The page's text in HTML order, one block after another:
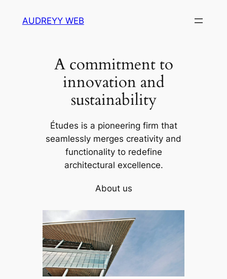
AUDREYY WEB
A commitment to
innovation and
sustainability
Études is a pioneering firm that
seamlessly merges creativity and
functionality to redefine
architectural excellence.
About us